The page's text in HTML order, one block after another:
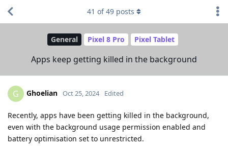
General Pixel 8 Pro Pixel Tablet
Apps keep getting killed in the background
41 of49 posts
G Ghoelian Oct 25, 2024 Edited
Recently, apps have been getting killed in the background,
even with the background usage permission enabled and
battery optimisation set to unrestricted.